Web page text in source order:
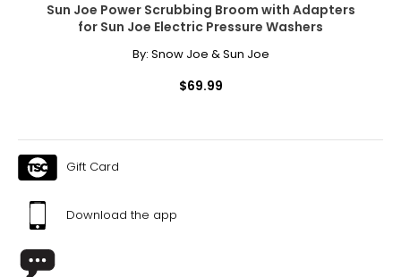
Sun Joe Power Scrubbing Broom with Adapters
for Sun Joe Electric Pressure Washers
By: Snow Joe & Sun Joe
$69.99
Gift Card
Download the app